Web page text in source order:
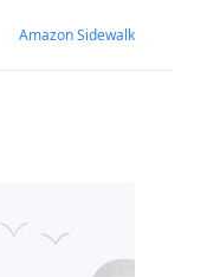
Amazon Sidewalk